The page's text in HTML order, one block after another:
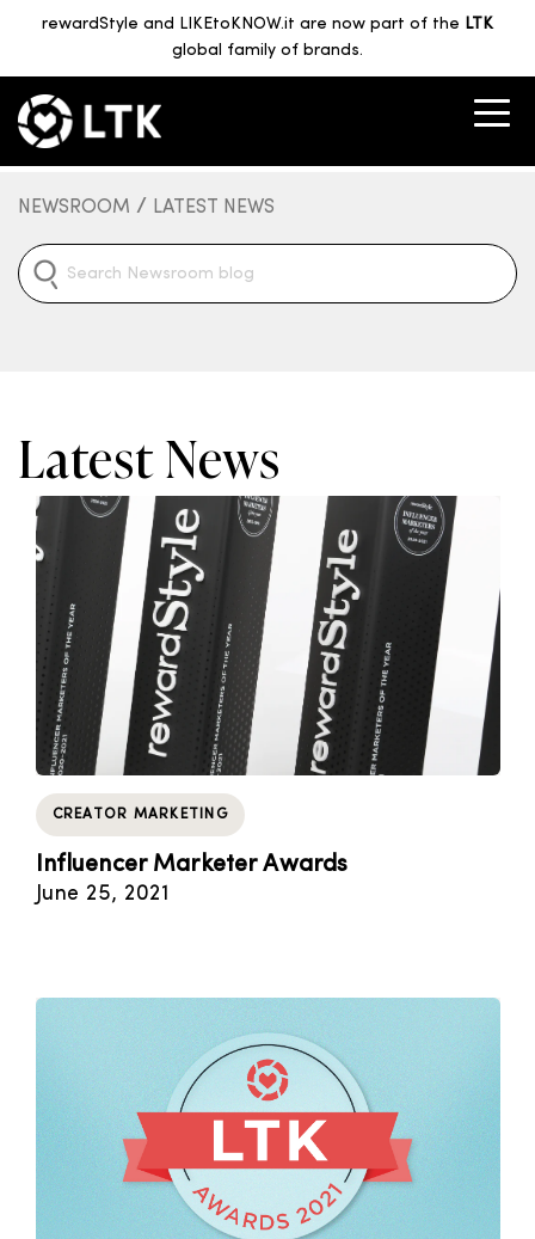
rewardStyle and LIKEtoKNOW.it are now part of the LTK
global family of brands.
NEWSROOM / LATEST NEWS
Latest News
CREATOR MARKETING
Influencer Marketer Awards
June 25, 2021